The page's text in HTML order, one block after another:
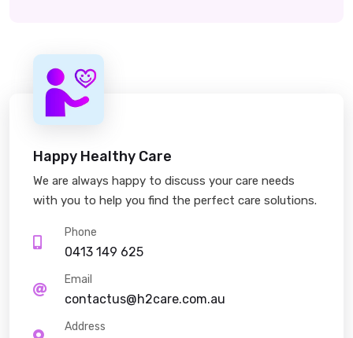
Happy Healthy Care
We are always happy to discuss your care needs
with you to help you find the perfect care solutions.
Phone
0413 149 625
Email
contactus@h2care.com.au
Address